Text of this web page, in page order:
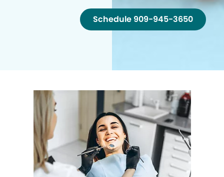
Schedule 909-945-3650